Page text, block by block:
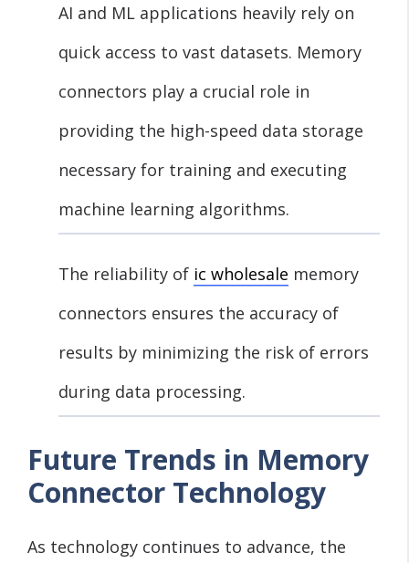
AI and ML applications heavily rely on
quick access to vast datasets. Memory
connectors play a crucial role in
providing the high-speed data storage
necessary for training and executing
machine learning algorithms.
The reliability of ic wholesale memory
connectors ensures the accuracy of
results by minimizing the risk of errors
during data processing.
Future Trends in Memory
Connector Technology
As technology continues to advance, the